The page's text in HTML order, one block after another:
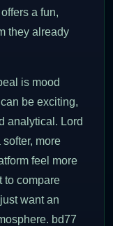
a fun,
they already
is mood
be exciting,
analytical. Lord
more
feel more
to compare
want an
bd77